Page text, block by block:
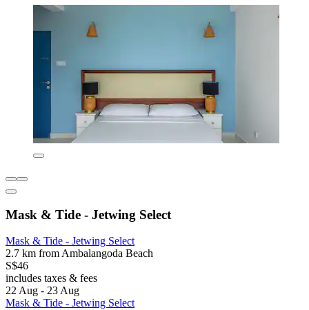
Mask & Tide - Jetwing Select
Mask & Tide - Jetwing Select
2.7 km from Ambalangoda Beach
S$46
includes taxes & fees
22 Aug - 23 Aug
Mask & Tide - Jetwing Select